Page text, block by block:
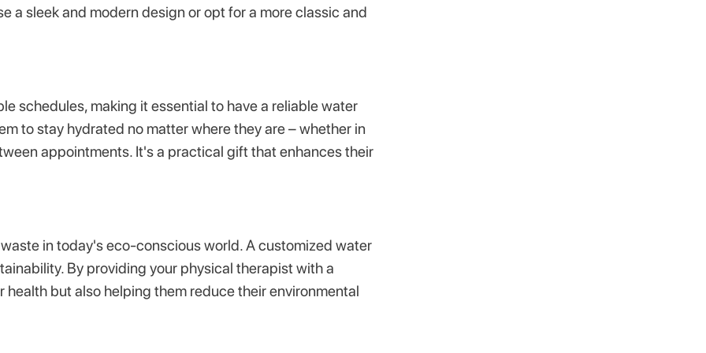
a sleek and modern design or opt for a more classic and
schedules, making it essential to have a reliable water
to stay hydrated no matter where they are – whether in
appointments. It's a practical gift that enhances their
in today's eco-conscious world. A customized water
By providing your physical therapist with a
but also helping them reduce their environmental